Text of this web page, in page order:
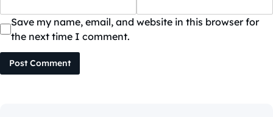
Save my name, email, and website in this browser for
the next time I comment.
Post Comment